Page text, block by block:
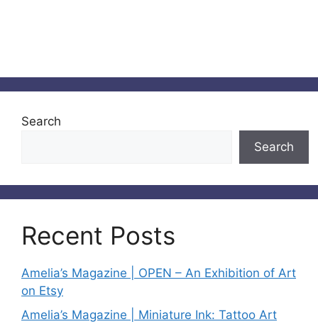
Search
Search
Recent Posts
Amelia’s Magazine | OPEN – An Exhibition of Art
on Etsy
Amelia’s Magazine | Miniature Ink: Tattoo Art